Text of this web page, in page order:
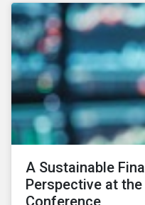
A Sustainable
Perspective at
Conference